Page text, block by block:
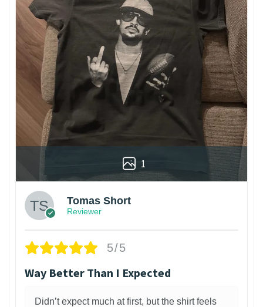
1
Tomas Short
Reviewer
5/5
Way Better Than I Expected
Didn’t expect much at first, but the shirt feels